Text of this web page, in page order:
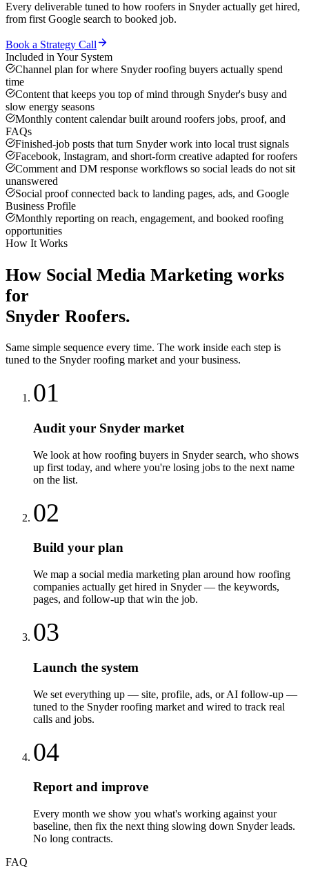
Every deliverable tuned to how roofers in Snyderactually get hired,
from first Google search to booked job.
Book a Strategy Call
Included in Your System
Channel plan for where Snyder roofing buyers actually spend
time
Content that keeps you top of mind through Snyder's busy and
slow energy seasons
Monthly content calendar built around roofers jobs, proof, and
FAQs
Finished-job posts that turn Snyder work into local trust signals
Facebook, Instagram, and short-form creative adapted for roofers
Comment and DM response workflows so social leads do not sit
unanswered
Social proof connected back to landing pages, ads, and Google
Business Profile
Monthly reporting on reach, engagement, and booked roofing
opportunities
How It Works
How Social Media Marketing works
for
Snyder Roofers.
Same simple sequence every time. The work inside each step is
tuned to the Snyder roofing market and your business.
01
Audit your Snyder market
We look at how roofing buyers in Snyder search, who shows
up first today, and where you're losing jobs to the next name
on the list.
02
Build your plan
We map a social media marketing plan around how roofing
companies actually get hired in Snyder — the keywords,
pages, and follow-up that win the job.
03
Launch the system
We set everything up — site, profile, ads, or AI follow-up —
tuned to the Snyder roofing market and wired to track real
calls and jobs.
04
Report and improve
Every month we show you what's working against your
baseline, then fix the next thing slowing down Snyder leads.
No long contracts.
FAQ